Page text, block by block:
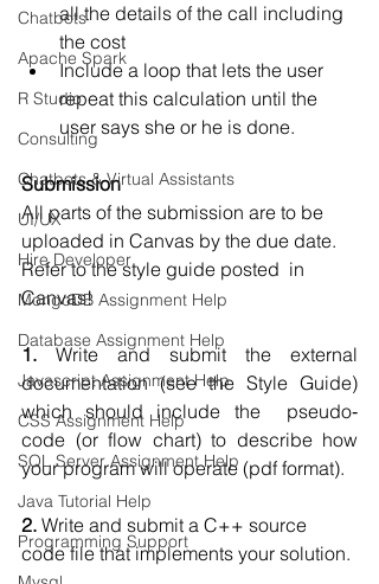
Chatbots
Apache Spark
R Studio
Consulting
Chatbots & Virtual Assistants
UI/UX
Hire Developer
MongoDB Assignment Help
Database Assignment Help
Javascript Assignment Help
CSS Assignment Help
SQL Server Assignment Help
Java Tutorial Help
Programming Support
all the details of the call including
the cost
Include a loop that lets the user
repeat this calculation until the
user says she or he is done.
Submission
All parts of the submission are to be
uploaded in Canvas by the due date.
Refer to the style guide posted  in
Canvas!
1. Write and submit the external
documentation (see the Style Guide)
which should include the  pseudo‐
code (or flow chart) to describe how
your program will operate (pdf format).
2. Write and submit a C++ source
code file that implements your solution.